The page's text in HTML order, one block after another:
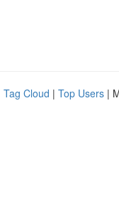
Tag Cloud | Top Users |